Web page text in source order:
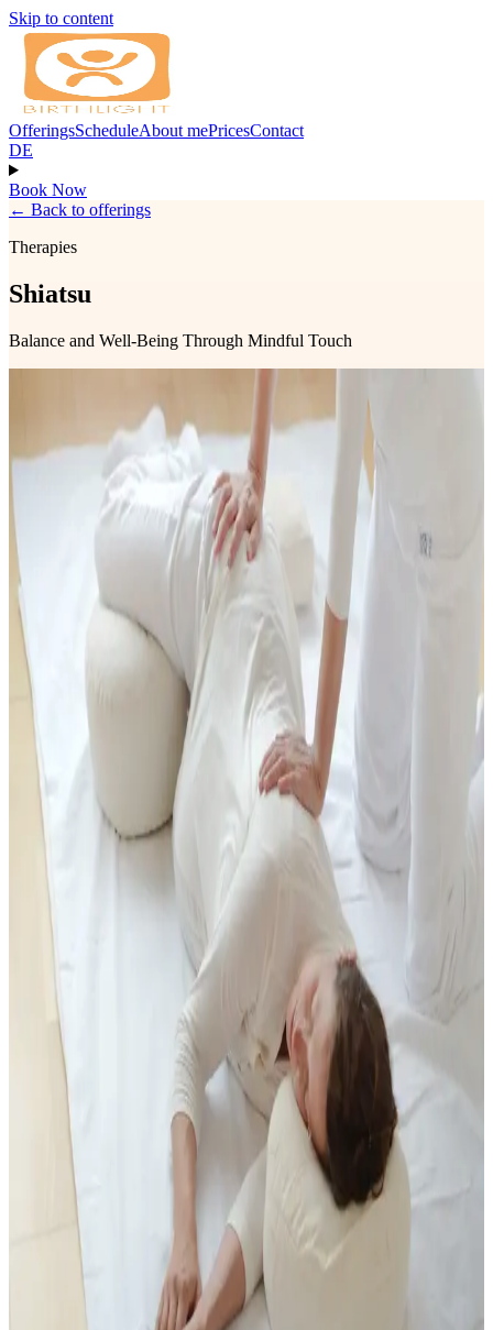
Skip to content
OfferingsScheduleAbout mePricesContact
DE
Book Now
← Back to offerings
Therapies
Shiatsu
Balance and Well-Being Through Mindful Touch
mindful touch to support the body's natural ability to restore balance
and well-being. Treatments are received fully clothed and are
tailored to your individual needs.
Shiatsu can help ease physical tension, reduce stress, improve sleep,
and support you during times of change and transition. The
treatment encourages deep relaxation while creating space to
reconnect with yourself and your body's innate resources.
Many people find Shiatsu beneficial for musculoskeletal discomfort,
fatigue, headaches, digestive issues, emotional stress, and a general
feeling of being out of balance. Many women also find Shiatsu
particularly supportive during pregnancy and after birth. It can help
ease the physical and emotional demands of this time, promote
relaxation, and support overall well-being for both mother and baby.
Each treatment is unique and adapted to what you need in the
moment, offering a nurturing space for rest, recovery, and renewed
vitality. Shiatsu can be a wonderful alternative or complement to
massage.
Related Specialist Support
If you are looking for Shiatsu or bodywork in a specific phase, these
offers may be especially relevant.
Shiatsu for Pregnancy and Birth
Prenatal Massage
Fertility & Women's Health Massage
You can find the current prices on the prices page.
View prices
Insurance
EMR, EGK, ASCA, Visana recognised.
Booking
Booking via the SportsNow App or contact info@birthlight.ch
Related Specialist Support